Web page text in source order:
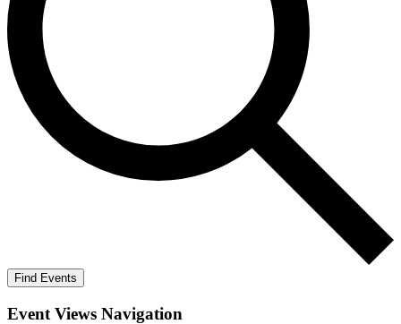
Find Events
Event Views Navigation